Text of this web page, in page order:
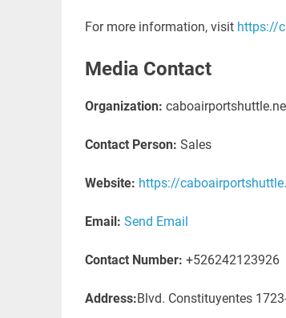
For more information, visit https://
Media Contact
Organization:
Contact Person: Sales
Website: https://
Email: Send Email
Contact Number: +526242123926
Address:Blvd. Constituyentes